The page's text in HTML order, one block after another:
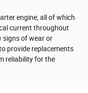
engine, all of which
current throughout
signs of wear or
provide replacements
reliability for the